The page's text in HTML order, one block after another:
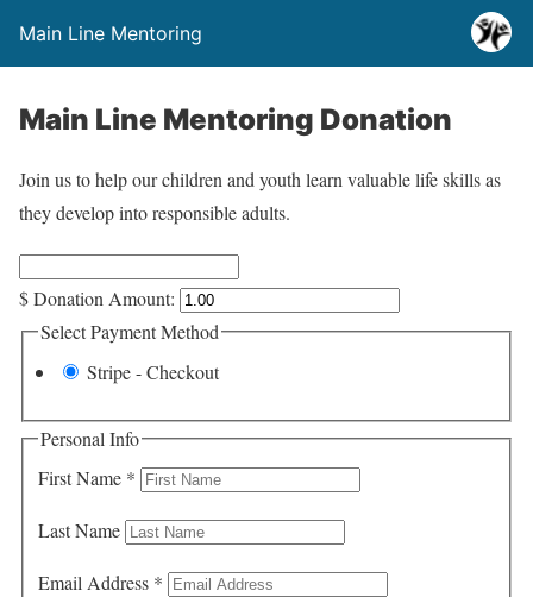
Main Line Mentoring
Main Line Mentoring Donation
Join us to help our children and youth learn valuable life skills as
they develop into responsible adults.
$Donation Amount:
Select Payment Method
Stripe - Checkout
Personal Info
First Name *
Last Name
Email Address *